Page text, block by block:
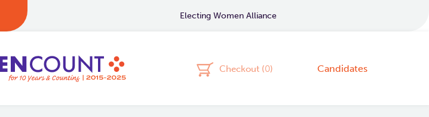
Electing Women Alliance
Checkout (0) Candidates